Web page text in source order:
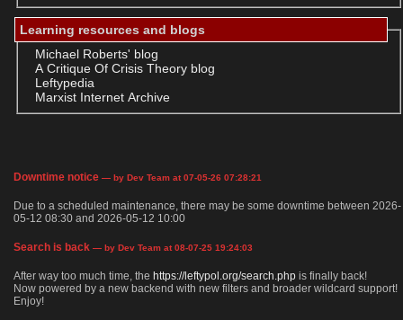
Learning resources and blogs
Michael Roberts' blog
A Critique Of Crisis Theory blog
Leftypedia
Marxist Internet Archive
Downtime notice — by Dev Team at 07-05-26 07:28:21
Due to a scheduled maintenance, there may be some downtime between 2026-
05-12 08:30 and 2026-05-12 10:00
Search is back — by Dev Team at 08-07-25 19:24:03
After way too much time, the https://leftypol.org/search.php is finally back!
Now powered by a new backend with new filters and broader wildcard support!
Enjoy!